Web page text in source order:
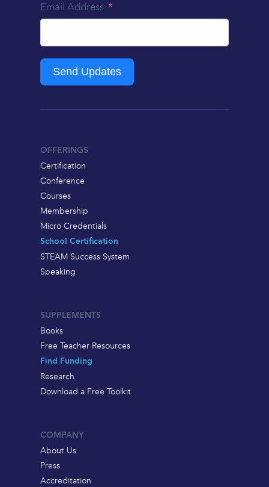
Email Address
Send Updates
OFFERINGS
Certification
Conference
Courses
Membership
Micro Credentials
School Certification
STEAM Success System
Speaking
SUPPLEMENTS
Books
Free Teacher Resources
Find Funding
Research
Download a Free Toolkit
COMPANY
About Us
Press
Accreditation